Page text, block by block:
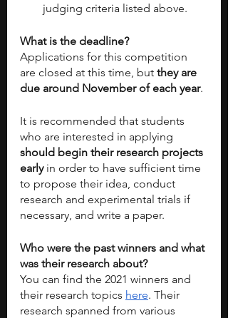
judging criteria listed above.
What is the deadline?
Applications for this competition
are closed at this time, but they are
due around November of each year.
It is recommended that students
who are interested in applying
should begin their research projects
early in order to have sufficient time
to propose their idea, conduct
research and experimental trials if
necessary, and write a paper.
Who were the past winners and what
was their research about?
You can find the 2021 winners and
their research topics here. Their
research spanned from various